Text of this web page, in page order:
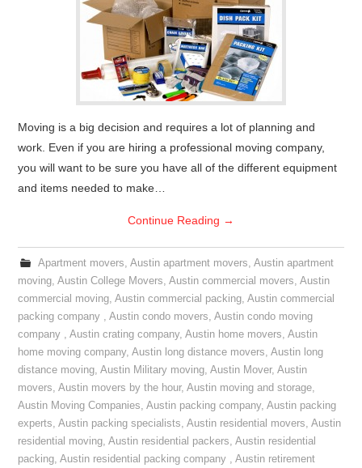
Moving is a big decision and requires a lot of planning and
work. Even if you are hiring a professional moving company,
you will want to be sure you have all of the different equipment
and items needed to make…
Continue Reading →
Apartment movers, Austin apartment movers, Austin apartment
moving,Austin College Movers,Austin commercial movers,Austin
commercial moving,Austin commercial packing,Austin commercial
packing company ,Austin condo movers,Austin condo moving
company ,Austin crating company,Austin home movers,Austin
home moving company,Austin long distance movers,Austin long
distance moving,Austin Military moving,Austin Mover,Austin
movers,Austin movers by the hour,Austin moving and storage,
Austin Moving Companies,Austin packing company,Austin packing
experts,Austin packing specialists,Austin residential movers,Austin
residential moving,Austin residential packers,Austin residential
packing,Austin residential packing company ,Austin retirement